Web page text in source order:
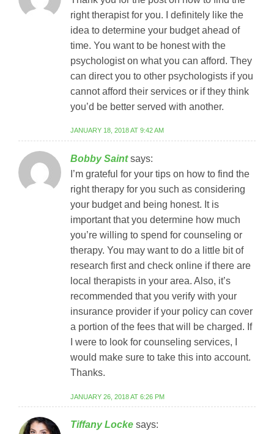
right therapist for you. I definitely like the
idea to determine your budget ahead of
time. You want to be honest with the
psychologist on what you can afford. They
can direct you to other psychologists if you
cannot afford their services or if they think
you’d be better served with another.
JANUARY 18, 2018 AT 9:42 AM
Bobby Saint says:
I’m grateful for your tips on how to find the
right therapy for you such as considering
your budget and being honest. It is
important that you determine how much
you’re willing to spend for counseling or
therapy. You may want to do a little bit of
research first and check online if there are
local therapists in your area. Also, it’s
recommended that you verify with your
insurance provider if your policy can cover
a portion of the fees that will be charged. If
I were to look for counseling services, I
would make sure to take this into account.
Thanks.
JANUARY 26, 2018 AT 6:26 PM
Tiffany Locke says: